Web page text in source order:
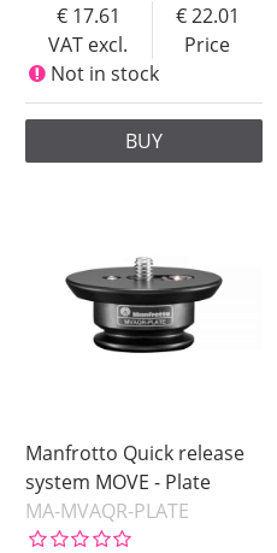
VAT excl.
17.61
Price
22.01
Not in stock
BUY
Manfrotto Quick release
system MOVE - Plate
MA-MVAQR-PLATE